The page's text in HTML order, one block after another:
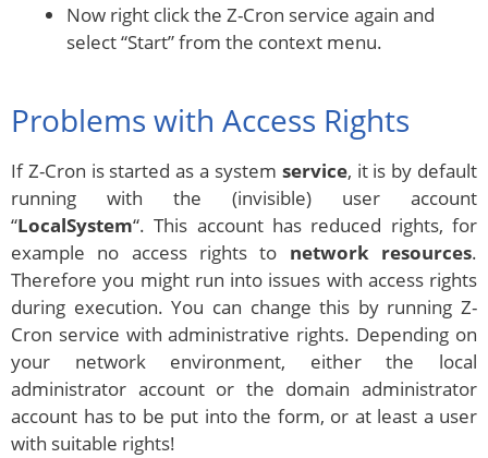
Now right click the Z-Cron service again and
select “Start” from the context menu.
Problems with Access Rights
If Z-Cron is started as a system service, it is by default
running with the (invisible) user account
“LocalSystem“. This account has reduced rights, for
example no access rights to network resources.
Therefore you might run into issues with access rights
during execution. You can change this by running Z-
Cron service with administrative rights. Depending on
your network environment, either the local
administrator account or the domain administrator
account has to be put into the form, or at least a user
with suitable rights!